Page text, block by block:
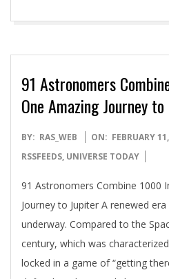
91 Astronomers
One Amazing Journey
2017-
02-
BY: RAS_WEB ON: FEBRUARY
RSSFEEDS, UNIVERSE TODAY
91 Astronomers Combine 1000
Journey to Jupiter A renewed
underway. Compared to the
century, which was
locked in a game of “getting